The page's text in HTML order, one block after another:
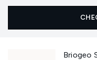
Briogeo